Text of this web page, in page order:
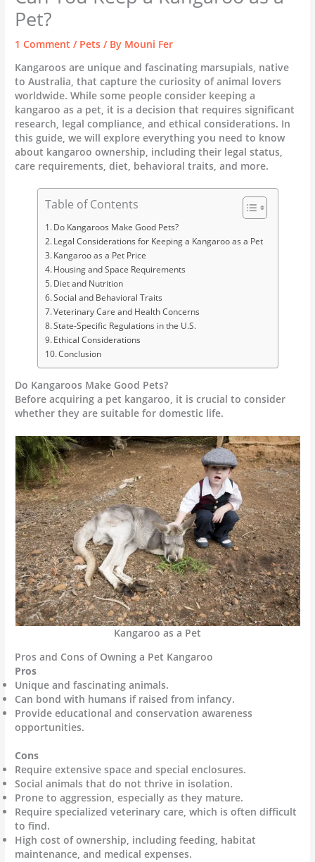
Pet?
1 Comment / Pets / By Mouni Fer
Kangaroos are unique and fascinating marsupials, native
to Australia, that capture the curiosity of animal lovers
worldwide. While some people consider keeping a
kangaroo as a pet, it is a decision that requires significant
research, legal compliance, and ethical considerations. In
this guide, we will explore everything you need to know
about kangaroo ownership, including their legal status,
care requirements, diet, behavioral traits, and more.
Table of Contents
Do Kangaroos Make Good Pets?
Legal Considerations for Keeping a Kangaroo as a Pet
Kangaroo as a Pet Price
Housing and Space Requirements
Diet and Nutrition
Social and Behavioral Traits
Veterinary Care and Health Concerns
State-Specific Regulations in the U.S.
Ethical Considerations
Conclusion
Do Kangaroos Make Good Pets?
Before acquiring a pet kangaroo, it is crucial to consider
whether they are suitable for domestic life.
Kangaroo as a Pet
Pros and Cons of Owning a Pet Kangaroo
Pros
Unique and fascinating animals.
Can bond with humans if raised from infancy.
Provide educational and conservation awareness
opportunities.
Cons
Require extensive space and special enclosures.
Social animals that do not thrive in isolation.
Prone to aggression, especially as they mature.
Require specialized veterinary care, which is often difficult
to find.
High cost of ownership, including feeding, habitat
maintenance, and medical expenses.